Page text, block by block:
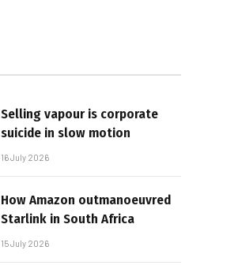
Selling vapour is corporate
suicide in slow motion
16 July 2026
How Amazon outmanoeuvred
Starlink in South Africa
15 July 2026